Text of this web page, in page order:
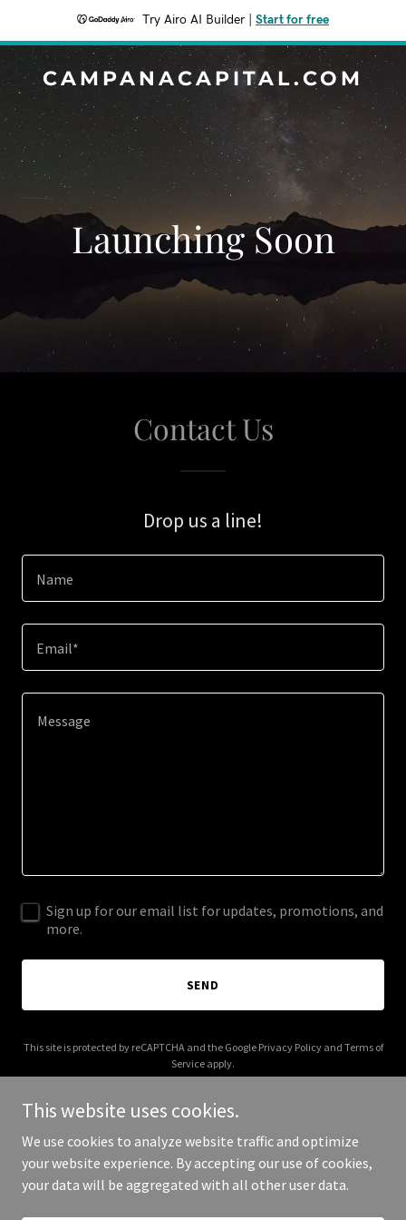
Try Airo AI Builder Start for free
CAMPANACAPITAL.COM
Launching Soon
Contact Us
Drop us a line!
Name
Email*
Sign up for our email list for updates, promotions, and
more.
SEND
This site is protected by reCAPTCHA and the Google Privacy Policyand Terms of
Service apply.
Copyright © 2026 campanacapital.com - All Rights Reserved.
This website uses cookies.
We use cookies to analyze website traffic and optimize
your website experience. By accepting our use of cookies,
your data will be aggregated with all other user data.